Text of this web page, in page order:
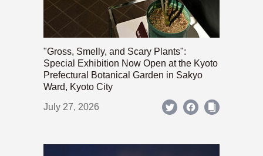
"Gross, Smelly, and Scary Plants":
Special Exhibition Now Open at the Kyoto
Prefectural Botanical Garden in Sakyo
Ward, Kyoto City
July 27, 2026